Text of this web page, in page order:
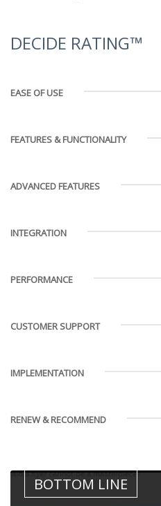
DECIDE RATING™
EASE OF USE
FEATURES & FUNCTIONALITY
ADVANCED FEATURES
INTEGRATION
PERFORMANCE
CUSTOMER SUPPORT
IMPLEMENTATION
RENEW & RECOMMEND
BOTTOM LINE